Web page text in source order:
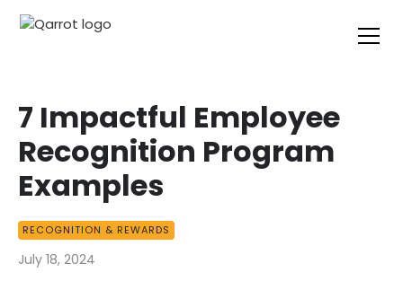
7 Impactful Employee
Recognition Program
Examples
RECOGNITION & REWARDS
July 18, 2024